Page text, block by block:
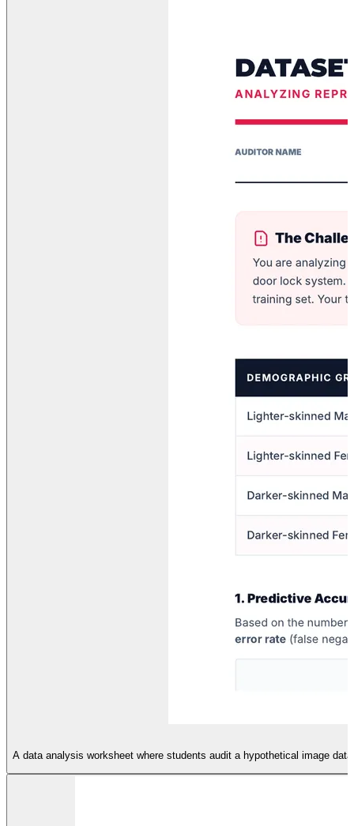
A data analysis worksheet where students audit a hypothetical image